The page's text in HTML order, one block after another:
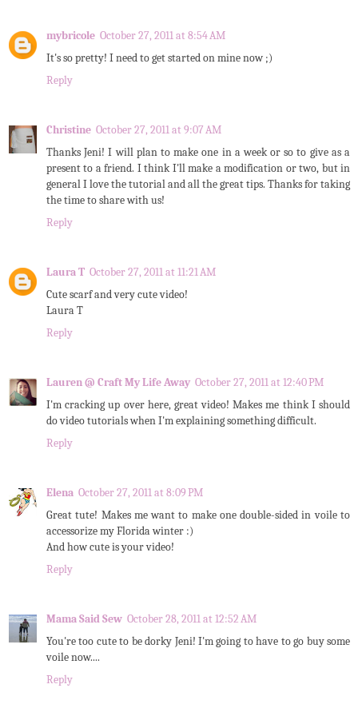
mybricole October 27, 2011 at 8:54 AM
It's so pretty! I need to get started on mine now ;)
Reply
Christine October 27, 2011 at 9:07 AM
Thanks Jeni! I will plan to make one in a week or so to give as a
present to a friend. I think I'll make a modification or two, but in
general I love the tutorial and all the great tips. Thanks for taking
the time to share with us!
Reply
Laura T October 27, 2011 at 11:21 AM
Cute scarf and very cute video!
Laura T
Reply
Lauren @ Craft My Life Away October 27, 2011 at 12:40 PM
I'm cracking up over here, great video! Makes me think I should
do video tutorials when I'm explaining something difficult.
Reply
Elena October 27, 2011 at 8:09 PM
Great tute! Makes me want to make one double-sided in voile to
accessorize my Florida winter :)
And how cute is your video!
Reply
Mama Said Sew October 28, 2011 at 12:52 AM
You're too cute to be dorky Jeni! I'm going to have to go buy some
voile now....
Reply